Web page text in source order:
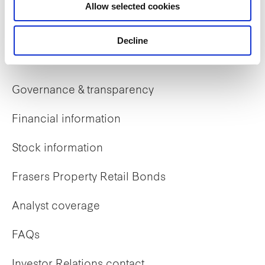
Allow selected cookies
Decline
Early careers
Governance & transparency
Financial information
Stock information
Frasers Property Retail Bonds
Analyst coverage
FAQs